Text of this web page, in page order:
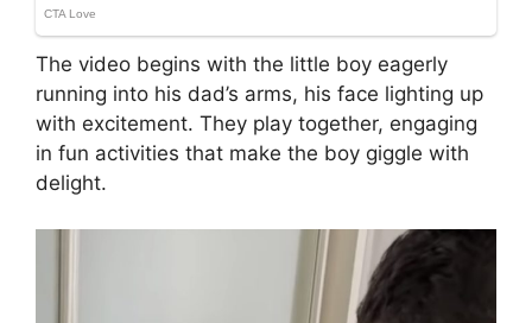
The video begins with the little boy eagerly
running into his dad’s arms, his face lighting up
with excitement. They play together, engaging
in fun activities that make the boy giggle with
delight.